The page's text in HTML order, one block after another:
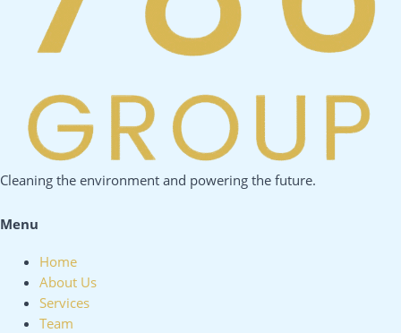
Cleaning the environment and powering the future.
Menu
Home
About Us
Services
Team